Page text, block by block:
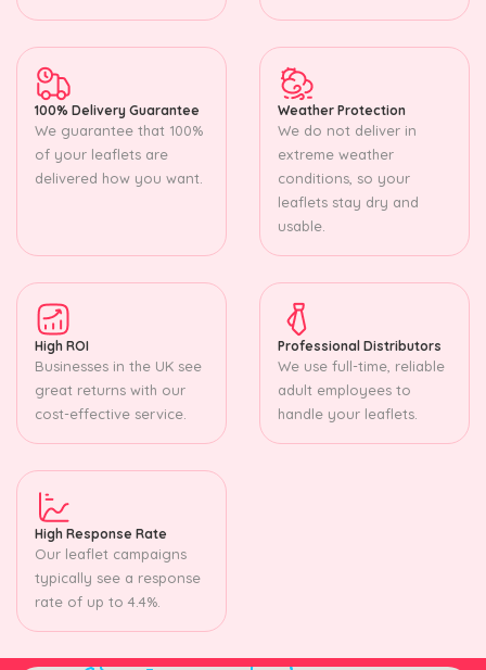
100% Delivery Guarantee
We guarantee that 100%
of your leaflets are
delivered how you want.
Weather Protection
We do not deliver in
extreme weather
conditions, so your
leaflets stay dry and
usable.
High ROI
Businesses in the UK see
great returns with our
cost-effective service.
Professional Distributors
We use full-time, reliable
adult employees to
handle your leaflets.
High Response Rate
Our leaflet campaigns
typically see a response
rate of up to 4.4%.